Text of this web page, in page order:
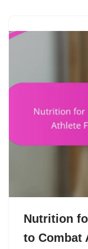
Nutrition
to Combat